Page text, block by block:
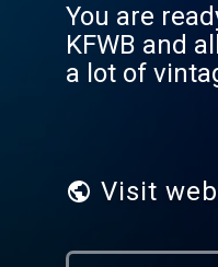
You are
KFWB and
a lot of
Visit